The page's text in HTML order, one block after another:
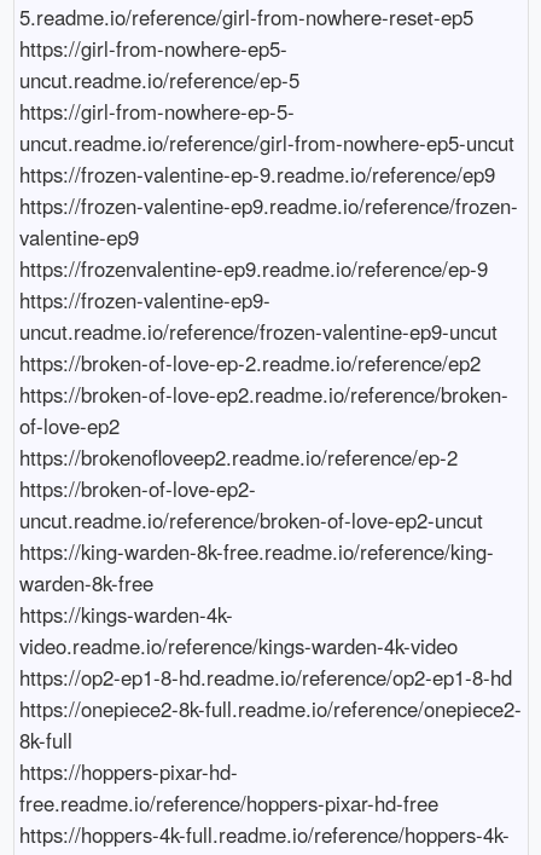
5.readme.io/reference/girl-from-nowhere-reset-ep5
https://girl-from-nowhere-ep5-
uncut.readme.io/reference/ep-5
https://girl-from-nowhere-ep-5-
uncut.readme.io/reference/girl-from-nowhere-ep5-uncut
https://frozen-valentine-ep-9.readme.io/reference/ep9
https://frozen-valentine-ep9.readme.io/reference/frozen-
valentine-ep9
https://frozenvalentine-ep9.readme.io/reference/ep-9
https://frozen-valentine-ep9-
uncut.readme.io/reference/frozen-valentine-ep9-uncut
https://broken-of-love-ep-2.readme.io/reference/ep2
https://broken-of-love-ep2.readme.io/reference/broken-
of-love-ep2
https://brokenofloveep2.readme.io/reference/ep-2
https://broken-of-love-ep2-
uncut.readme.io/reference/broken-of-love-ep2-uncut
https://king-warden-8k-free.readme.io/reference/king-
warden-8k-free
https://kings-warden-4k-
video.readme.io/reference/kings-warden-4k-video
https://op2-ep1-8-hd.readme.io/reference/op2-ep1-8-hd
https://onepiece2-8k-full.readme.io/reference/onepiece2-
8k-full
https://hoppers-pixar-hd-
free.readme.io/reference/hoppers-pixar-hd-free
https://hoppers-4k-full.readme.io/reference/hoppers-4k-